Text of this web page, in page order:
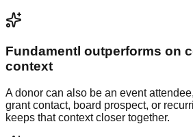
Fundamentl outperforms on
context
A donor can also be an event
grant contact, board prospect, or
keeps that context closer together.